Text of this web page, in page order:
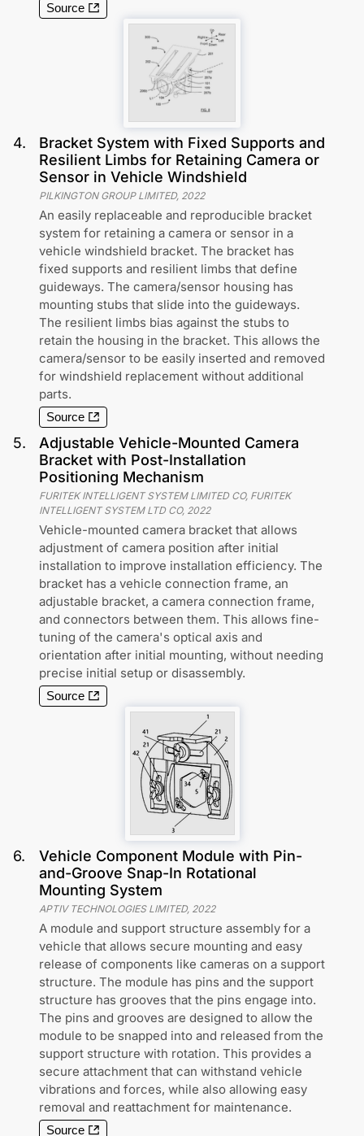
Source
4.
Bracket System with Fixed Supports and
Resilient Limbs for Retaining Camera or
Sensor in Vehicle Windshield
PILKINGTON GROUP LIMITED, 2022
An easily replaceable and reproducible bracket
system for retaining a camera or sensor in a
vehicle windshield bracket. The bracket has
fixed supports and resilient limbs that define
guideways. The camera/sensor housing has
mounting stubs that slide into the guideways.
The resilient limbs bias against the stubs to
retain the housing in the bracket. This allows the
camera/sensor to be easily inserted and removed
for windshield replacement without additional
parts.
Source
5.
Adjustable Vehicle-Mounted Camera
Bracket with Post-Installation
Positioning Mechanism
FURITEK INTELLIGENT SYSTEM LIMITED CO, FURITEK
INTELLIGENT SYSTEM LTD CO, 2022
Vehicle-mounted camera bracket that allows
adjustment of camera position after initial
installation to improve installation efficiency. The
bracket has a vehicle connection frame, an
adjustable bracket, a camera connection frame,
and connectors between them. This allows fine-
tuning of the camera's optical axis and
orientation after initial mounting, without needing
precise initial setup or disassembly.
Source
6.
Vehicle Component Module with Pin-
and-Groove Snap-In Rotational
Mounting System
APTIV TECHNOLOGIES LIMITED, 2022
A module and support structure assembly for a
vehicle that allows secure mounting and easy
release of components like cameras on a support
structure. The module has pins and the support
structure has grooves that the pins engage into.
The pins and grooves are designed to allow the
module to be snapped into and released from the
support structure with rotation. This provides a
secure attachment that can withstand vehicle
vibrations and forces, while also allowing easy
removal and reattachment for maintenance.
Source